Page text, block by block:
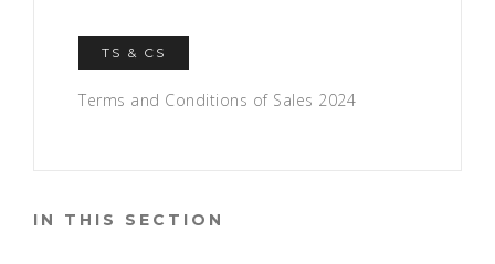
TS & CS
Terms and Conditions of Sales 2024
IN THIS SECTION